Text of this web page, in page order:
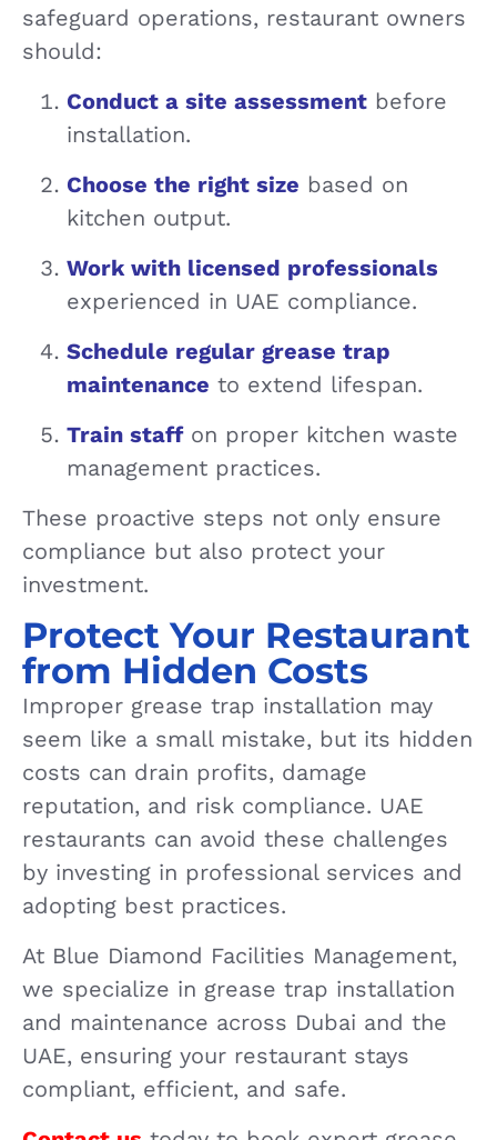
safeguard operations, restaurant owners
should:
Conduct a site assessment before
installation.
Choose the right size based on
kitchen output.
Work with licensed professionals
experienced in UAE compliance.
Schedule regular grease trap
maintenance to extend lifespan.
Train staffon proper kitchen waste
management practices.
These proactive steps not only ensure
compliance but also protect your
investment.
Protect Your Restaurant
from Hidden Costs
Improper grease trap installation may
seem like a small mistake, but its hidden
costs can drain profits, damage
reputation, and risk compliance. UAE
restaurants can avoid these challenges
by investing in professional services and
adopting best practices.
At Blue Diamond Facilities Management,
we specialize in grease trap installation
and maintenance across Dubai and the
UAE, ensuring your restaurant stays
compliant, efficient, and safe.